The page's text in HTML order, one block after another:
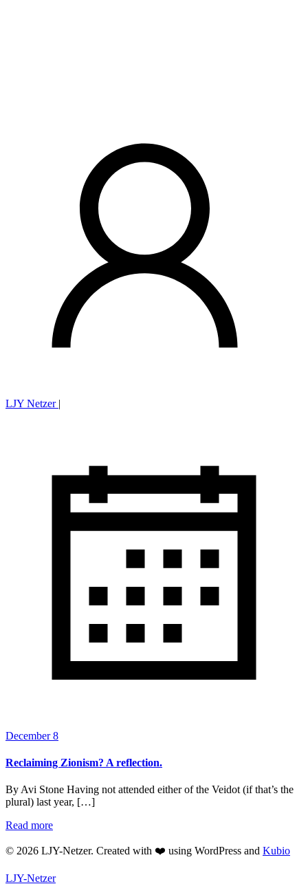
LJY Netzer |
December 8
Reclaiming Zionism? A reflection.
By Avi Stone Having not attended either of the Veidot (if that’s the
plural) last year, […]
Read more
© 2026 LJY-Netzer. Created with ❤️ using WordPress and Kubio
LJY-Netzer